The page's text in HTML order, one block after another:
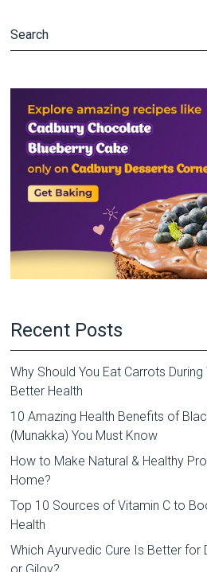
Recent Posts
Why Should You Eat Carrots
Better Health
10 Amazing Health Benefits of
(Munakka) You Must Know
How to Make Natural & Healthy
Home?
Top 10 Sources of Vitamin C to
Health
Which Ayurvedic Cure Is Better for
or Giloy?